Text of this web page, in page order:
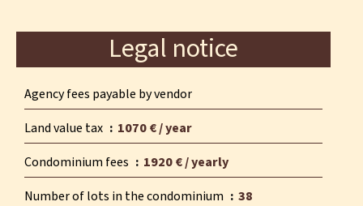
Legal notice
Agency fees payable by vendor
Land value tax
1070 € / year
Condominium fees
1920 € / yearly
Number of lots in the condominium
38